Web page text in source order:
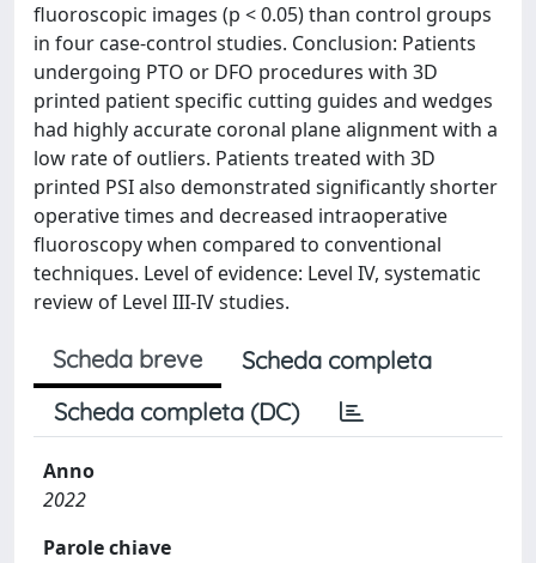
fluoroscopic images (p < 0.05) than control groups
in four case-control studies. Conclusion: Patients
undergoing PTO or DFO procedures with 3D
printed patient specific cutting guides and wedges
had highly accurate coronal plane alignment with a
low rate of outliers. Patients treated with 3D
printed PSI also demonstrated significantly shorter
operative times and decreased intraoperative
fluoroscopy when compared to conventional
techniques. Level of evidence: Level IV, systematic
review of Level III-IV studies.
Scheda breve
Scheda completa
Scheda completa (DC)
Anno
2022
Parole chiave